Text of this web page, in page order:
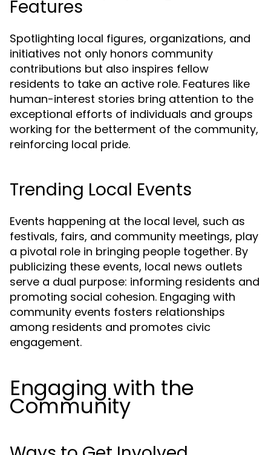
Features
Spotlighting local figures, organizations, and
initiatives not only honors community
contributions but also inspires fellow
residents to take an active role. Features like
human-interest stories bring attention to the
exceptional efforts of individuals and groups
working for the betterment of the community,
reinforcing local pride.
Trending Local Events
Events happening at the local level, such as
festivals, fairs, and community meetings, play
a pivotal role in bringing people together. By
publicizing these events, local news outlets
serve a dual purpose: informing residents and
promoting social cohesion. Engaging with
community events fosters relationships
among residents and promotes civic
engagement.
Engaging with the
Community